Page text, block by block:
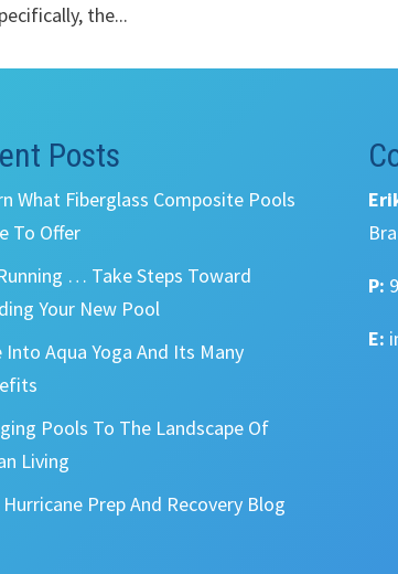
the...
Posts
What Fiberglass Composite Pools
To Offer
… Take Steps Toward
Your New Pool
Into Aqua Yoga And Its Many
Pools To The Landscape Of
Living
Prep And Recovery Blog
P:
E: